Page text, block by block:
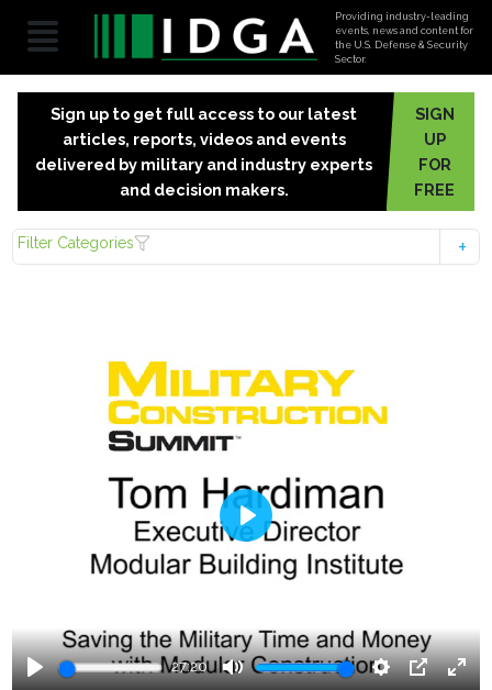
Providing industry-leading
events, news and content for
the U.S. Defense & Security
Sector.
Sign up to get full access to our latest
articles, reports, videos and events
delivered by military and industry experts
and decision makers.
SIGN
UP
FOR
FREE
Filter Categories
27:20
Play